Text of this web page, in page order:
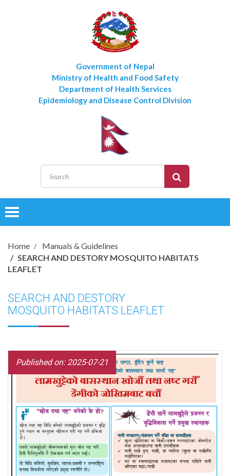
Government of Nepal
Ministry of Health and Food Safety
Department of Health Services
Epidemiology and Disease Control Division
Toggle
Home
Manuals & Guidelines
SEARCH AND DESTORY MOSQUITO HABITATS
LEAFLET
SEARCH AND DESTORY
MOSQUITO HABITATS LEAFLET
Published on: 2025-07-21